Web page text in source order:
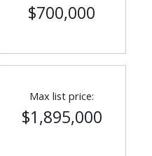
$700,000
Max list price:
$1,895,000